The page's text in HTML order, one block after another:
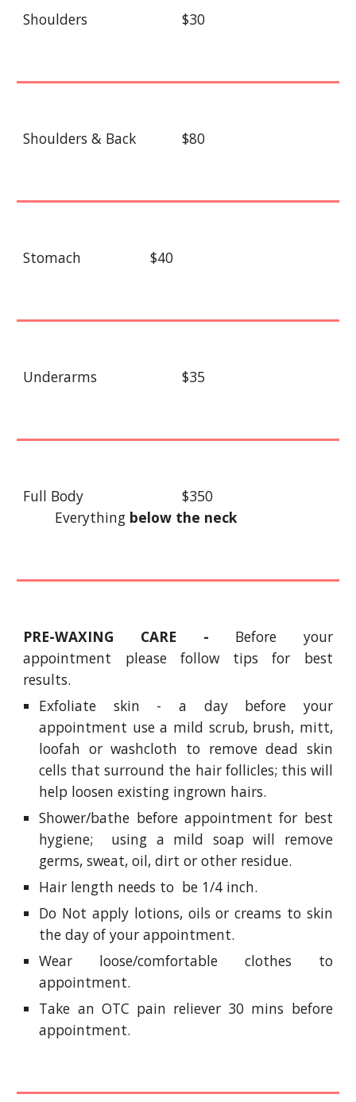
Shoulders $30
Shoulders & Back $80
Stomach $40
Underarms $35
Full Body
$350
Everything below the neck
PRE-WAXING CARE - Before your
appointment please follow tips for best
results.
Exfoliate skin - a day before your
appointment use a mild scrub, brush, mitt,
loofah or washcloth to remove dead skin
cells that surround the hair follicles; this will
help loosen existing ingrown hairs.
Shower/bathe before appointment for best
hygiene; using a mild soap will remove
germs, sweat, oil, dirt or other residue.
Hair length needs to be 1/4 inch.
Do Not apply lotions, oils or creams to skin
the day of your appointment.
Wear loose/comfortable clothes to
appointment.
Take an OTC pain reliever 30 mins before
appointment.